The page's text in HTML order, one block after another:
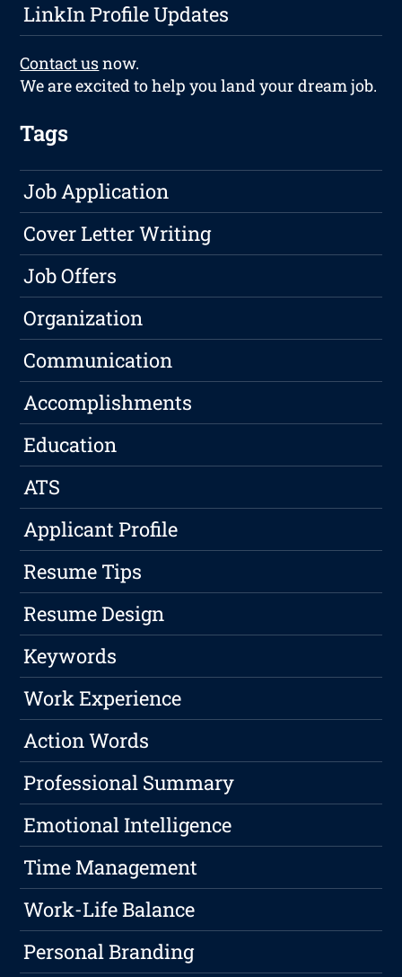
LinkIn Profile Updates
Contact usnow.
We are excited to help you land your dream job.
Tags
Job Application
Cover Letter Writing
Job Offers
Organization
Communication
Accomplishments
Education
ATS
Applicant Profile
Resume Tips
Resume Design
Keywords
Work Experience
Action Words
Professional Summary
Emotional Intelligence
Time Management
Work-Life Balance
Personal Branding